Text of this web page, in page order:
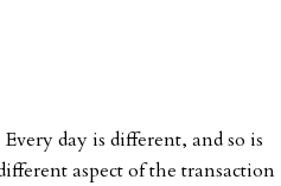
day is different, and so is
aspect of the transaction